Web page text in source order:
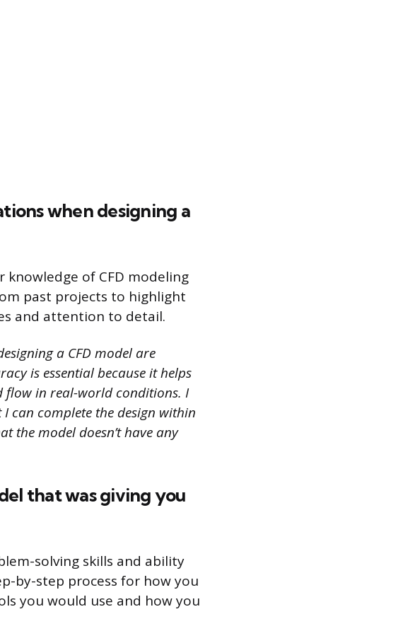
when designing a
knowledge of CFD modeling
past projects to highlight
and attention to detail.
a CFD model are
is essential because it helps
flow in real-world conditions. I
can complete the design within
the model doesn’t have any
that was giving you
solving skills and ability
by-step process for how you
you would use and how you